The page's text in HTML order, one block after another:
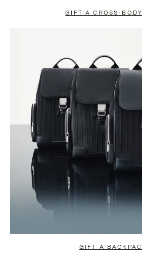
GIFT A CROSS-
GIFT A